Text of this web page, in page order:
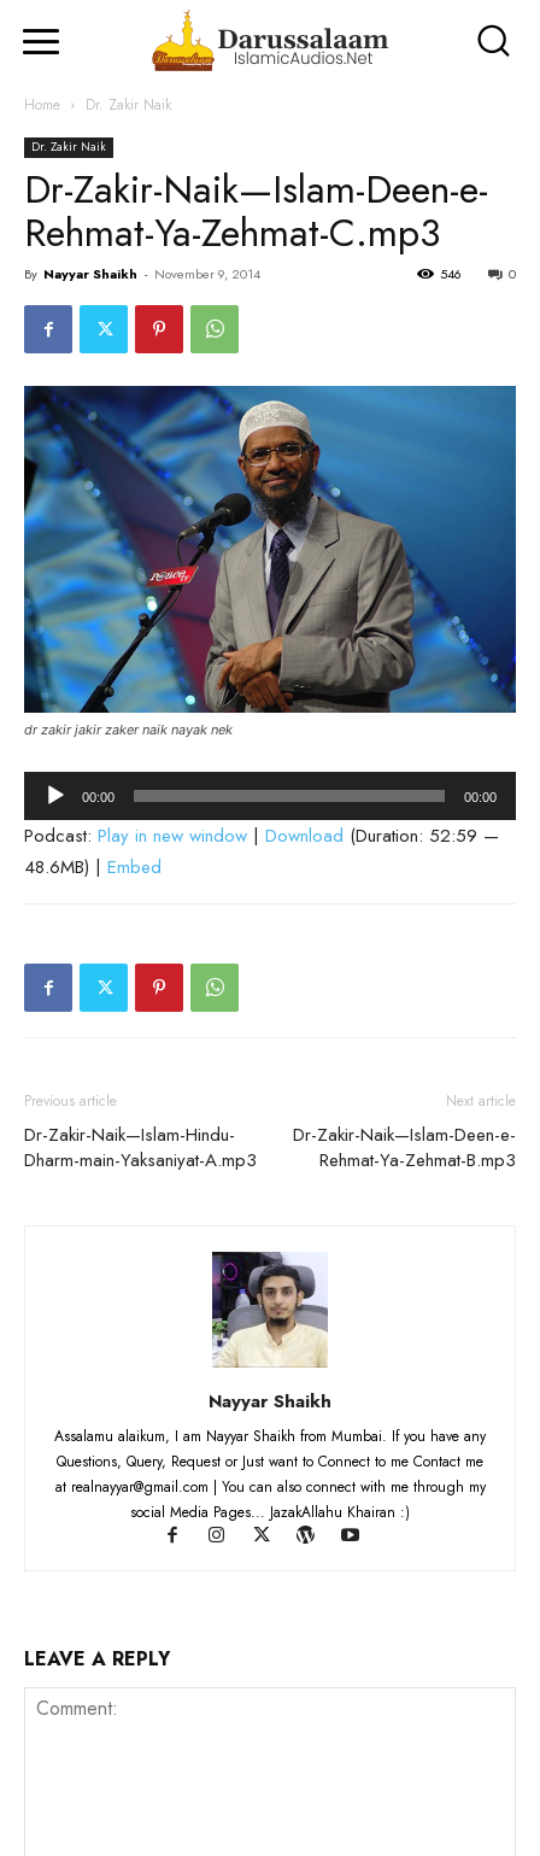
Home Dr. Zakir Naik
Dr. Zakir Naik
Dr-Zakir-Naik—Islam-Deen-e-
Rehmat-Ya-Zehmat-C.mp3
By Nayyar Shaikh - November 9, 2014 0
546
dr zakir jakir zaker naik nayak nek
Audio
Player
00:00 00:00
Podcast: Play in new window | Download (Duration: 52:59 —
48.6MB) | Embed
Previous article
Dr-Zakir-Naik—Islam-Hindu-
Dharm-main-Yaksaniyat-A.mp3
Next article
Dr-Zakir-Naik—Islam-Deen-e-
Rehmat-Ya-Zehmat-B.mp3
Nayyar Shaikh
Assalamu alaikum, I am Nayyar Shaikh from Mumbai. If you have any
Questions, Query, Request or Just want to Connect to me Contact me
at realnayyar@gmail.com | You can also connect with me through my
social Media Pages... JazakAllahu Khairan :)
LEAVE A REPLY